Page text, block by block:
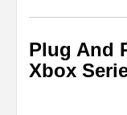
Plug And
Xbox